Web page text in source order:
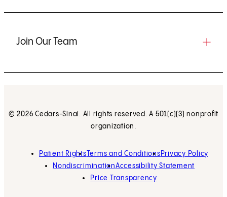
Join Our Team
© 2026 Cedars-Sinai. All rights reserved. A 501(c)(3) nonprofit
organization.
Patient RightsTerms and Conditions Privacy Policy
NondiscriminationAccessibility Statement
Price Transparency